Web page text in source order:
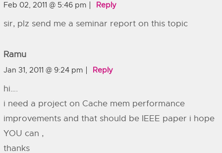
Feb 02, 2011 @ 5:46 pm Reply
sir, plz send me a seminar report on this topic
Ramu
Jan 31, 2011 @ 9:24 pm Reply
hi….
i need a project on Cache mem performance
improvements and that should be IEEE paper i hope
YOU can ,
thanks